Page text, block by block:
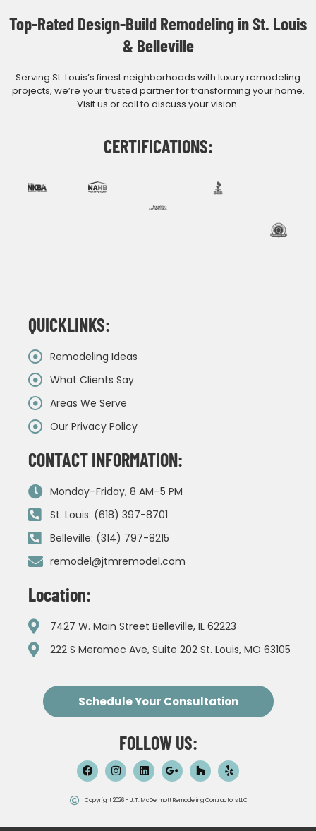
Top-Rated Design-Build Remodeling in St. Louis
& Belleville
Serving St. Louis’s finest neighborhoods with luxury remodeling
projects, we’re your trusted partner for transforming your home.
Visit us or call to discuss your vision.
CERTIFICATIONS:
QUICKLINKS:
Remodeling Ideas
What Clients Say
Areas We Serve
Our Privacy Policy
CONTACT INFORMATION:
Monday–Friday, 8 AM–5 PM
St. Louis: (618) 397-8701
Belleville: (314) 797-8215
remodel@jtmremodel.com
Location:
7427 W. Main Street Belleville, IL 62223
222 S Meramec Ave, Suite 202 St. Louis, MO 63105
Schedule Your Consultation
FOLLOW US:
Copyright 2026 - J.T. McDermott Remodeling Contractors LLC